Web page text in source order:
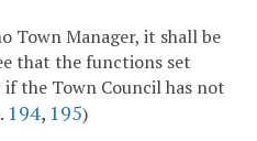
Town Manager, it shall be
that the functions set
the Town Council has not
194, 195)